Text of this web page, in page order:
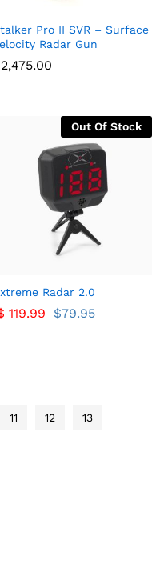
Pro II SVR – Surface
Radar Gun
2,475.00
Out Of Stock
Radar 2.0
$79.95
119.99
11 12 13